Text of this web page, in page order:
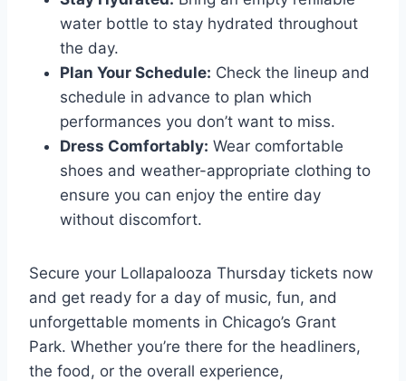
water bottle to stay hydrated throughout
the day.
Plan Your Schedule: Check the lineup and
schedule in advance to plan which
performances you don’t want to miss.
Dress Comfortably: Wear comfortable
shoes and weather-appropriate clothing to
ensure you can enjoy the entire day
without discomfort.
Secure your Lollapalooza Thursday tickets now
and get ready for a day of music, fun, and
unforgettable moments in Chicago’s Grant
Park. Whether you’re there for the headliners,
the food, or the overall experience,